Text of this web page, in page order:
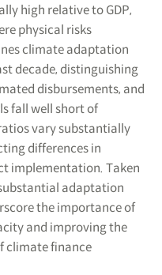
high relative to GDP,
physical risks
climate adaptation
decade, distinguishing
disbursements, and
fall well short of
vary substantially
differences in
implementation. Taken
adaptation
the importance of
and improving the
climate finance